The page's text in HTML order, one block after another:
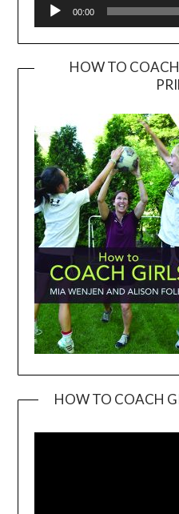
00:00
HOW TO
HOW TO COACH